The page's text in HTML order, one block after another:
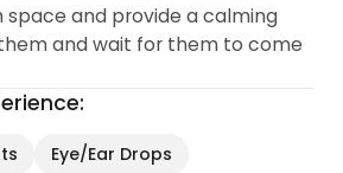
space and provide a calming
and wait for them to come
Eye/Ear Drops